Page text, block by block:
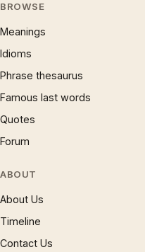
BROWSE
Meanings
Idioms
Phrase thesaurus
Famous last words
Quotes
Forum
ABOUT
About Us
Timeline
Contact Us